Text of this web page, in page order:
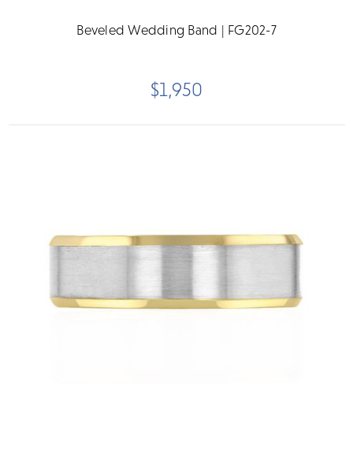
Beveled Wedding Band | FG202-7
$1,950